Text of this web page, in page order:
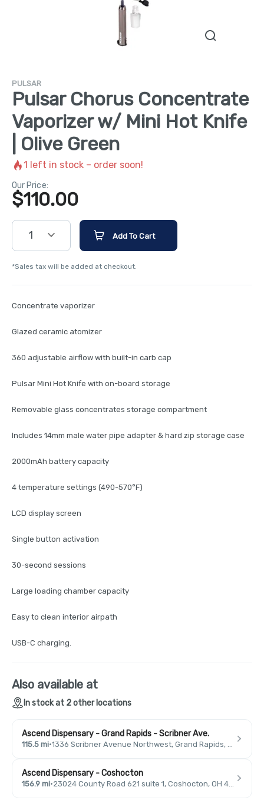
PULSAR
Pulsar Chorus Concentrate
Vaporizer w/ Mini Hot Knife
| Olive Green
1 left in stock – order soon!
Our Price:
$110.00
1 Add To Cart
*Sales tax will be added at checkout.
Concentrate vaporizer
Glazed ceramic atomizer
360 adjustable airflow with built-in carb cap
Pulsar Mini Hot Knife with on-board storage
Removable glass concentrates storage compartment
Includes 14mm male water pipe adapter & hard zip storage case
2000mAh battery capacity
4 temperature settings (490-570°F)
LCD display screen
Single button activation
30-second sessions
Large loading chamber capacity
Easy to clean interior airpath
USB-C charging.
Also available at
In stock at 2 other locations
Ascend Dispensary - Grand Rapids - Scribner Ave.
115.5 mi·
Ascend Dispensary - Coshocton
156.9 mi·